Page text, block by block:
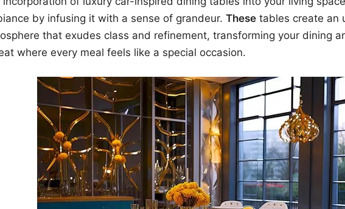
by infusing it with a sense of grandeur. These tables create an
that exudes class and refinement, transforming your dining
where every meal feels like a special occasion.